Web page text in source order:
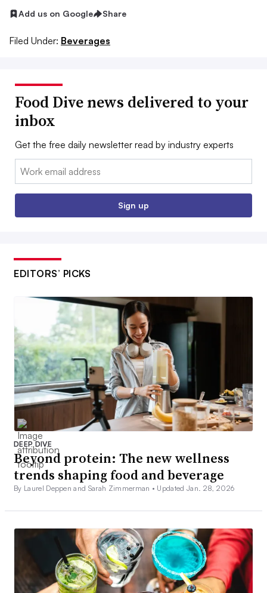
Add us on Google Share
Filed Under: Beverages
Food Dive news delivered to your
inbox
Get the free daily newsletter read by industry experts
Email:
Sign up
EDITORS’ PICKS
DEEP DIVE
Beyond protein: The new wellness
trends shaping food and beverage
By Laurel Deppen and Sarah Zimmerman • Updated Jan. 28, 2026